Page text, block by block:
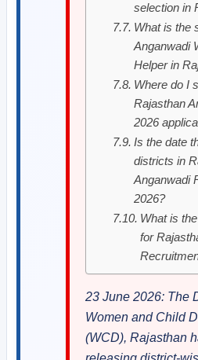
selection in
What is the
Anganwadi
Helper in
Where do I
Rajasthan
2026
Is the date
districts in
Anganwadi
2026?
What is
for
23 June 2026: The
Women and Child
(WCD), Rajasthan